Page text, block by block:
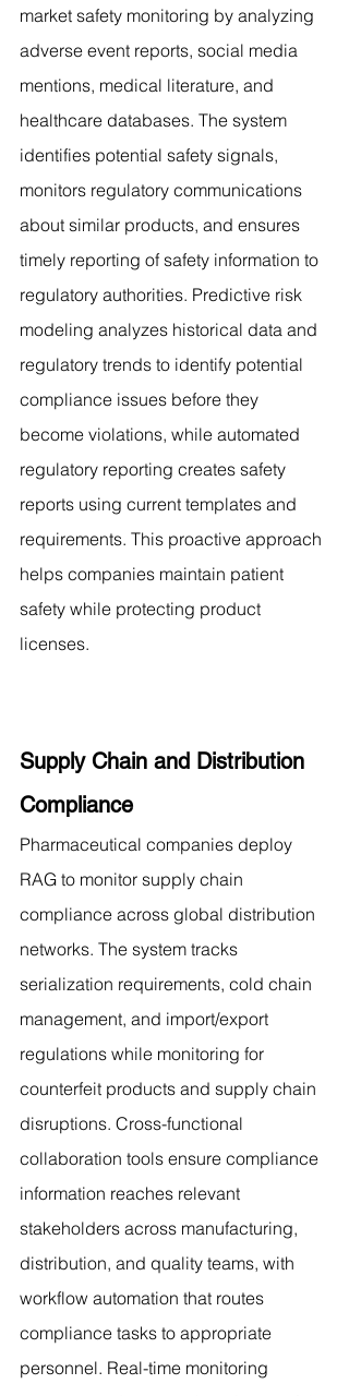
market safety monitoring by analyzing
adverse event reports, social media
mentions, medical literature, and
healthcare databases. The system
identifies potential safety signals,
monitors regulatory communications
about similar products, and ensures
timely reporting of safety information to
regulatory authorities. Predictive risk
modeling analyzes historical data and
regulatory trends to identify potential
compliance issues before they
become violations, while automated
regulatory reporting creates safety
reports using current templates and
requirements. This proactive approach
helps companies maintain patient
safety while protecting product
licenses.
Supply Chain and Distribution
Compliance
Pharmaceutical companies deploy
RAG to monitor supply chain
compliance across global distribution
networks. The system tracks
serialization requirements, cold chain
management, and import/export
regulations while monitoring for
counterfeit products and supply chain
disruptions. Cross-functional
collaboration tools ensure compliance
information reaches relevant
stakeholders across manufacturing,
distribution, and quality teams, with
workflow automation that routes
compliance tasks to appropriate
personnel. Real-time monitoring